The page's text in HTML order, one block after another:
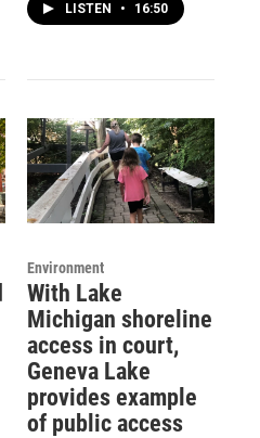
LISTEN • 16:50
Environment
With Lake
Michigan shoreline
access in court,
Geneva Lake
provides example
of public access